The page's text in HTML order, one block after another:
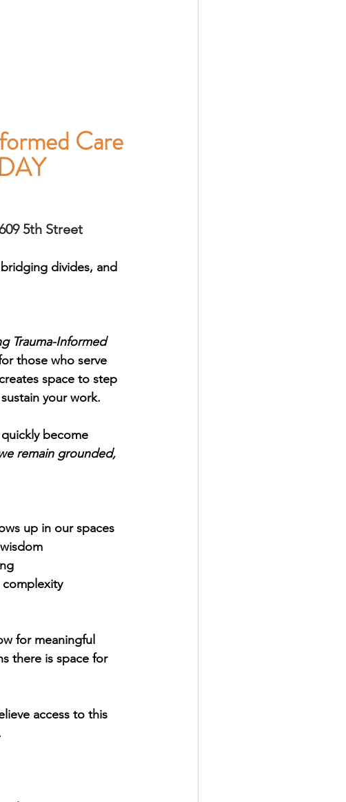
Care
5th Street
divides, and
Trauma-Informed
those who serve
space to step
your work.
become
remain grounded,
up in our spaces
for meaningful
there is space for
access to this